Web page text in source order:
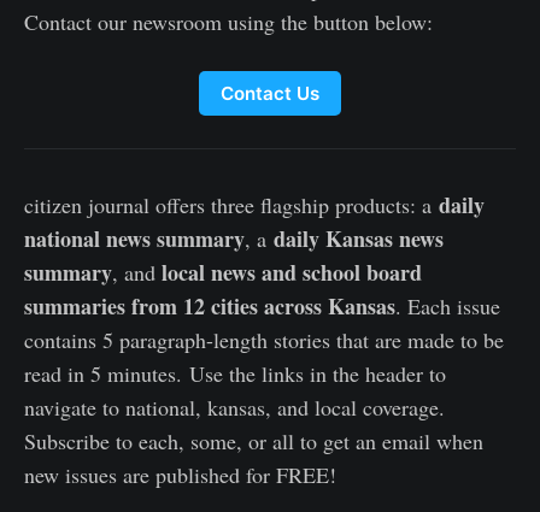
Contact our newsroom using the button below:
Contact Us
citizen journal offers three flagship products: a daily
national news summary, a daily Kansas news
summary, and local news and school board
summaries from 12 cities across Kansas. Each issue
contains 5 paragraph-length stories that are made to be
read in 5 minutes. Use the links in the header to
navigate to national, kansas, and local coverage.
Subscribe to each, some, or all to get an email when
new issues are published for FREE!